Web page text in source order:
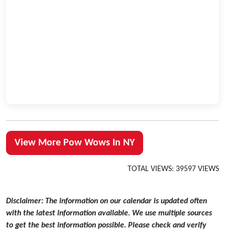
View More Pow Wows In NY
TOTAL VIEWS: 39597 VIEWS
Disclaimer: The information on our calendar is updated often
with the latest information available. We use multiple sources
to get the best information possible. Please check and verify